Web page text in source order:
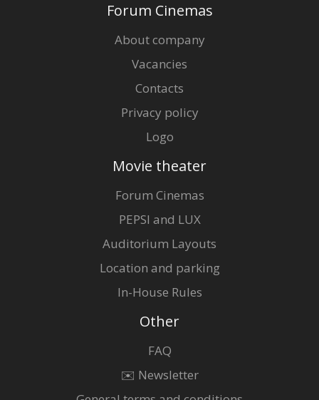
Forum Cinemas
About company
Vacancies
Contacts
Privacy policy
Logo
Movie theater
Forum Cinemas
PEPSI and LUX
Auditorium Layouts
Location and parking
In-House Rules
Other
FAQ
✉️ Newsletter